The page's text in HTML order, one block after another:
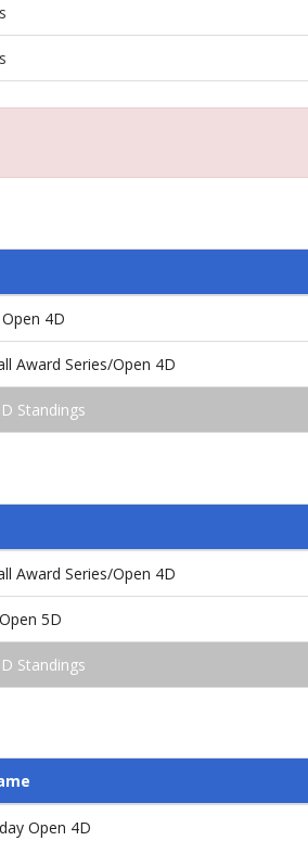
4D
Award Series/Open 4D
Standings
Award Series/Open 4D
5D
Standings
Open 4D